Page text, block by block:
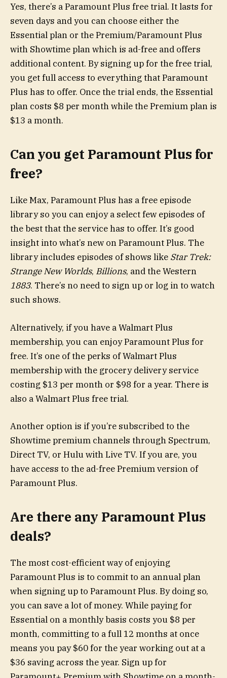
Yes, there’s a Paramount Plus free trial. It lasts for
seven days and you can choose either the
Essential plan or the Premium/Paramount Plus
with Showtime plan which is ad-free and offers
additional content. By signing up for the free trial,
you get full access to everything that Paramount
Plus has to offer. Once the trial ends, the Essential
plan costs $8 per month while the Premium plan is
$13 a month.
Can you get Paramount Plus for
free?
Like Max, Paramount Plus has a free episode
library so you can enjoy a select few episodes of
the best that the service has to offer. It’s good
insight into what’s new on Paramount Plus. The
library includes episodes of shows like Star Trek:
Strange New Worlds, Billions, and the Western
1883. There’s no need to sign up or log in to watch
such shows.
Alternatively, if you have a Walmart Plus
membership, you can enjoy Paramount Plus for
free. It’s one of the perks of Walmart Plus
membership with the grocery delivery service
costing $13 per month or $98 for a year. There is
also a Walmart Plus free trial.
Another option is if you’re subscribed to the
Showtime premium channels through Spectrum,
Direct TV, or Hulu with Live TV. If you are, you
have access to the ad-free Premium version of
Paramount Plus.
Are there any Paramount Plus
deals?
The most cost-efficient way of enjoying
Paramount Plus is to commit to an annual plan
when signing up to Paramount Plus. By doing so,
you can save a lot of money. While paying for
Essential on a monthly basis costs you $8 per
month, committing to a full 12 months at once
means you pay $60 for the year working out at a
$36 saving across the year. Sign up for